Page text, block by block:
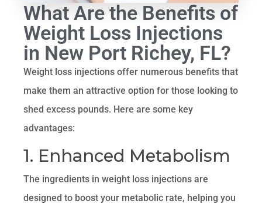
What Are the Benefits of
Weight Loss Injections
in New Port Richey, FL?
Weight loss injections offer numerous benefits that
make them an attractive option for those looking to
shed excess pounds. Here are some key
advantages:
1. Enhanced Metabolism
The ingredients in weight loss injections are
designed to boost your metabolic rate, helping you